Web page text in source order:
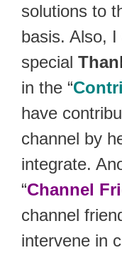
solutions to
basis. Also,
special
in the “
have
channel by
integrate.
“Channel
channel
intervene in